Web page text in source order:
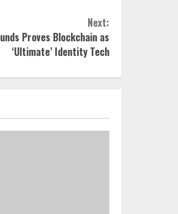
Next:
Proves Blockchain as
‘Ultimate’ Identity Tech